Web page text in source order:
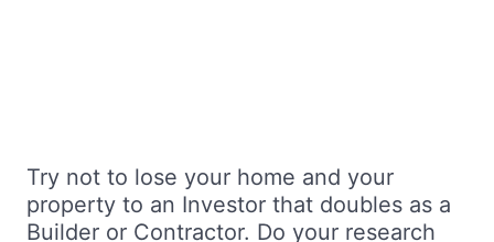
Try not to lose your home and your
property to an Investor that doubles as a
Builder or Contractor. Do your research